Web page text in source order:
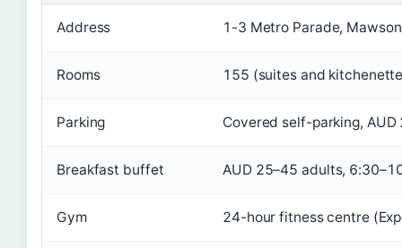
Address 1-3 Metro Parade,
Rooms 155 (suites and
Parking Covered self-parking,
Breakfast buffet AUD 25–45 adults,
Gym 24-hour fitness centre